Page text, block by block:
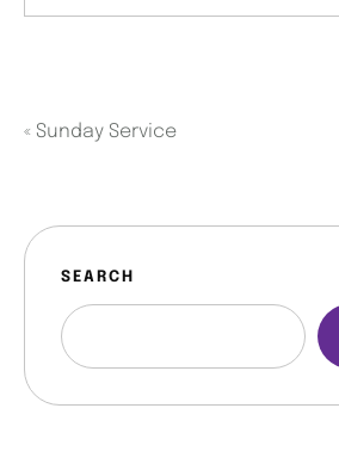
« Sunday Service
SEARCH